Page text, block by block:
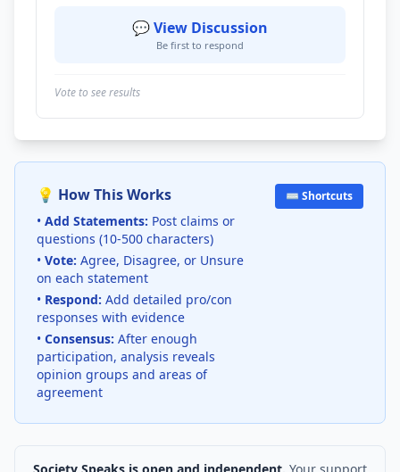
💬 View Discussion
Be first to respond
Vote to see results
💡 How This Works
• Add Statements: Post claims or
questions (10-500 characters)
• Vote: Agree, Disagree, or Unsure
on each statement
• Respond: Add detailed pro/con
responses with evidence
• Consensus: After enough
participation, analysis reveals
opinion groups and areas of
agreement
⌨️ Shortcuts